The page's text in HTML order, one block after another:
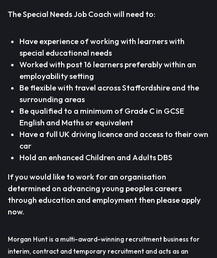
The Special Needs Job Coach will need to:
Have experience of working with learners with
special educational needs
Worked with post 16 learners preferably within an
employability setting
Be flexible with travel across Staffordshire and the
surrounding areas
Be qualified to a minimum of Grade C in GCSE
English and Maths or equivalent
Have a full UK driving licence and access to their own
car
Hold an enhanced Children and Adults DBS
If you would like to work for an organisation
determined on advancing young peoples careers
through education and employment then please apply
now.
Morgan Hunt is a multi-award-winning recruitment business for
interim, contract and temporary recruitment and acts as an